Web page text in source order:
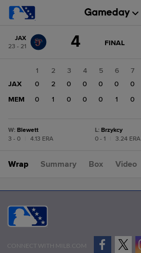
change: MEM
JAX
23 - 21
4 GAME
FINAL
1 2 3 4 5 6 7
JAX
0 2 0 0 0 0 0
MEM
0 1 0 0 0 1 0
W: Blewett
3 - 0
4.13 ERA
L: Brzykcy
0 - 1
3.24 ERA
Wrap Summary Box Video
CONNECT WITH MILB.COM